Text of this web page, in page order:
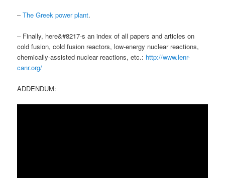
–The Greek power plant.
– Finally, here&#8217-s an index of all papers and articles on
cold fusion, cold fusion reactors, low-energy nuclear reactions,
chemically-assisted nuclear reactions, etc.: http://www.lenr-
canr.org/
ADDENDUM: